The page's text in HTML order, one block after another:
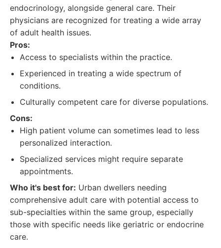
endocrinology, alongside general care. Their
physicians are recognized for treating a wide array
of adult health issues.
Pros:
Access to specialists within the practice.
Experienced in treating a wide spectrum of
conditions.
Culturally competent care for diverse populations.
Cons:
High patient volume can sometimes lead to less
personalized interaction.
Specialized services might require separate
appointments.
Who it's best for: Urban dwellers needing
comprehensive adult care with potential access to
sub-specialties within the same group, especially
those with specific needs like geriatric or endocrine
care.